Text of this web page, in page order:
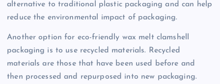
alternative to traditional plastic packaging and can help
reduce the environmental impact of packaging.
Another option for eco-friendly wax melt clamshell
packaging is to use recycled materials. Recycled
materials are those that have been used before and
then processed and repurposed into new packaging.